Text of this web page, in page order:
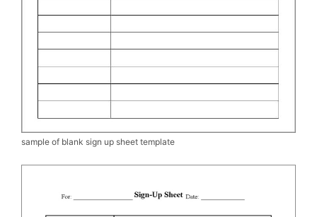
sample of blank sign up sheet template